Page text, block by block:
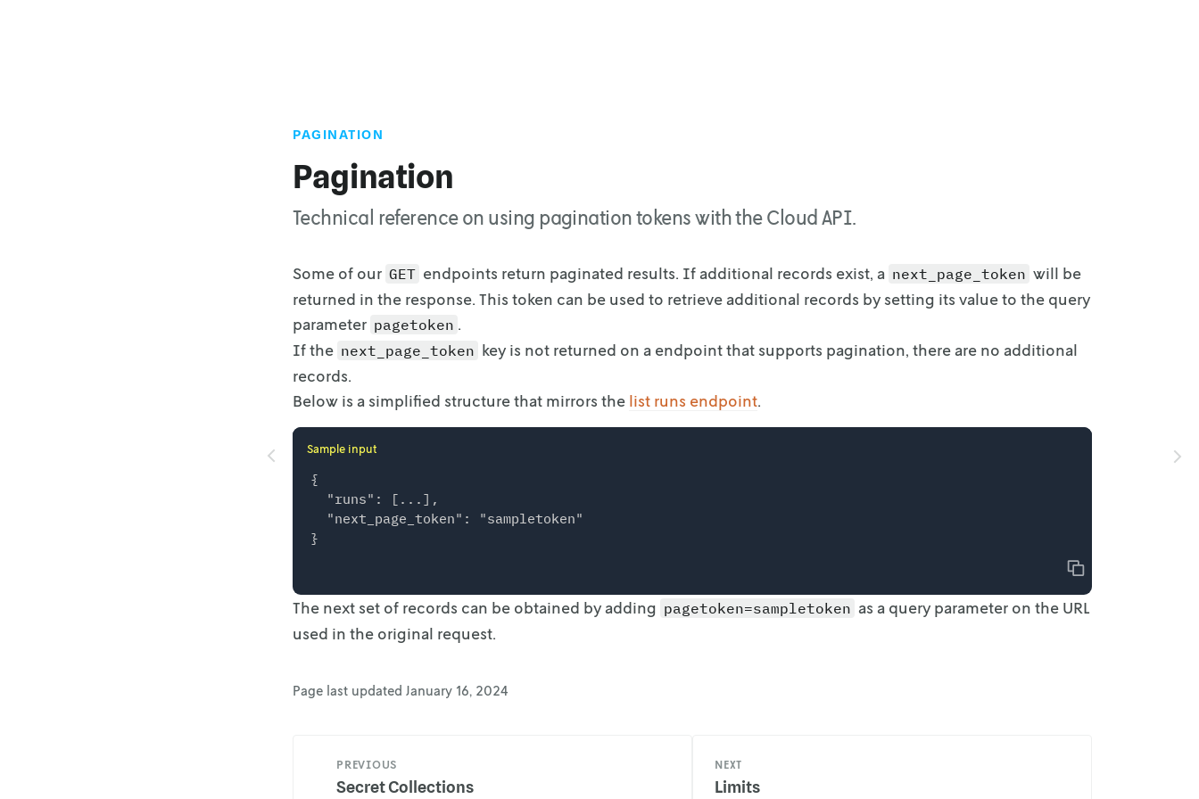
PAGINATION
Pagination
Technical reference on using pagination tokens with the Cloud API.
Some of our GET endpoints return paginated results. If additional records exist, a next_page_token will be
returned in the response. This token can be used to retrieve additional records by setting its value to the query
parameter pagetoken .
If the next_page_token key is not returned on a endpoint that supports pagination, there are no additional
records.
Below is a simplified structure that mirrors the list runs endpoint.
Sample input
{
  "runs": [...],
  "next_page_token": "sampletoken"
Copy
The next set of records can be obtained by adding pagetoken=sampletoken as a query parameter on the URL
used in the original request.
Page last updated January 16, 2024
PREVIOUS
Secret Collections
NEXT
Limits